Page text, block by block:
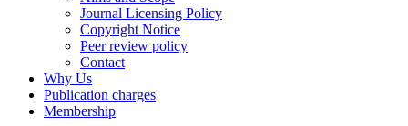
Journal Licensing Policy
Copyright Notice
Peer review policy
Contact
Why Us
Publication charges
Membership